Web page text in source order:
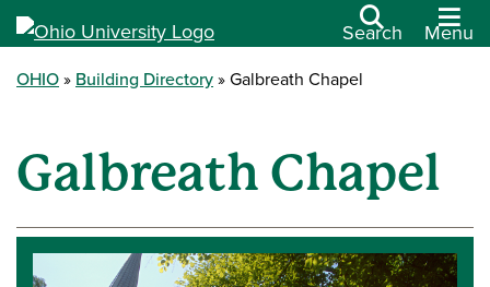
Search Menu
OHIO Building Directory Galbreath Chapel
Galbreath Chapel